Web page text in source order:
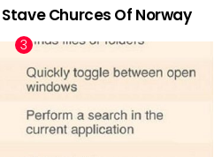
Churces Of Norway